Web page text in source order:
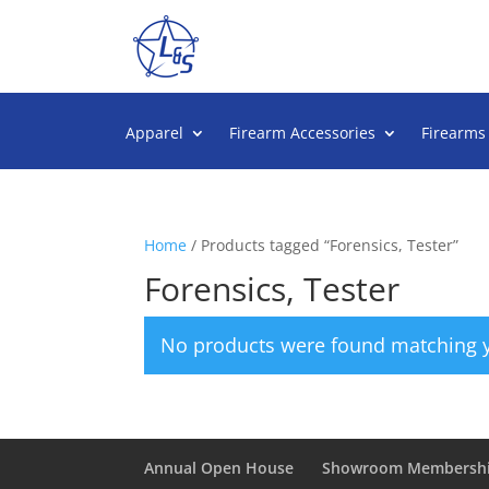
Apparel Firearm Accessories Firearms
Home / Products tagged “Forensics, Tester”
Forensics, Tester
No products were found matching
Annual Open House Showroom